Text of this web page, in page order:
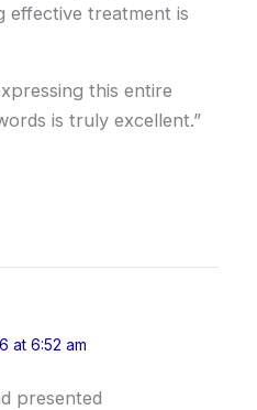
effective treatment is
this entire
is truly excellent.”
at 6:52 am
presented